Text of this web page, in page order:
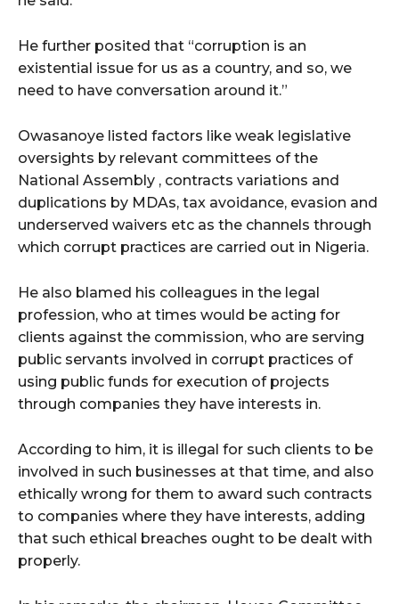
He further posited that “corruption is an
existential issue for us as a country, and so, we
need to have conversation around it.”
Owasanoye listed factors like weak legislative
oversights by relevant committees of the
National Assembly , contracts variations and
duplications by MDAs, tax avoidance, evasion and
underserved waivers etc as the channels through
which corrupt practices are carried out in Nigeria.
He also blamed his colleagues in the legal
profession, who at times would be acting for
clients against the commission, who are serving
public servants involved in corrupt practices of
using public funds for execution of projects
through companies they have interests in.
According to him, it is illegal for such clients to be
involved in such businesses at that time, and also
ethically wrong for them to award such contracts
to companies where they have interests, adding
that such ethical breaches ought to be dealt with
properly.